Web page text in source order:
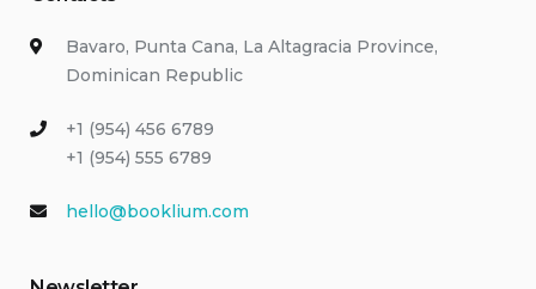
Bavaro, Punta Cana, La Altagracia Province,
Dominican Republic
+1 (954) 456 6789
+1 (954) 555 6789
hello@booklium.com